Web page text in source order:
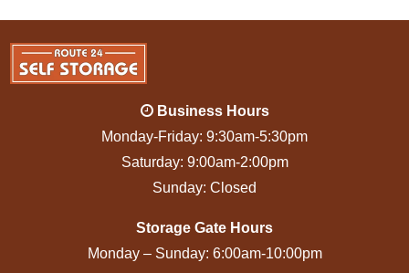
Business Hours
Monday-Friday: 9:30am-5:30pm
Saturday: 9:00am-2:00pm
Sunday: Closed
Storage Gate Hours
Monday – Sunday: 6:00am-10:00pm